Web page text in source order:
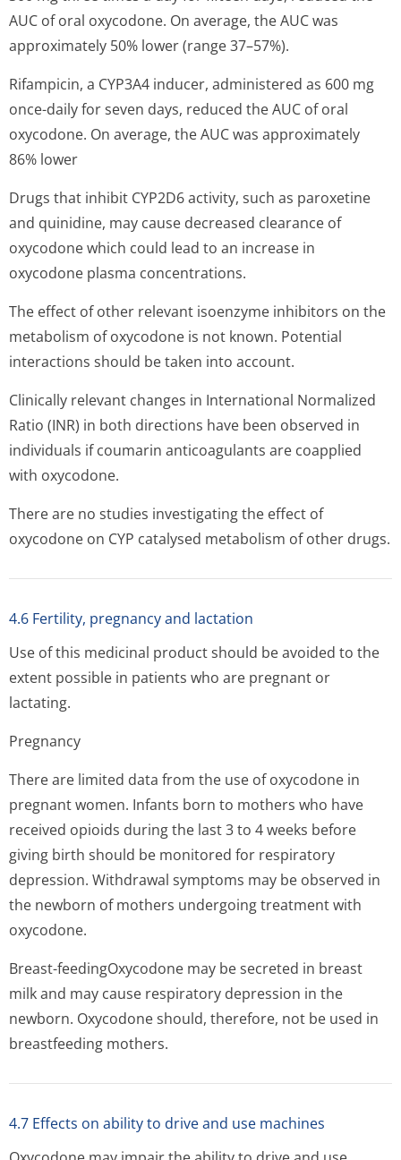
AUC of oral oxycodone. On average, the AUC was
approximately 50% lower (range 37–57%).
Rifampicin, a CYP3A4 inducer, administered as 600 mg
once-daily for seven days, reduced the AUC of oral
oxycodone. On average, the AUC was approximately
86% lower
Drugs that inhibit CYP2D6 activity, such as paroxetine
and quinidine, may cause decreased clearance of
oxycodone which could lead to an increase in
oxycodone plasma concentrations.
The effect of other relevant isoenzyme inhibitors on the
metabolism of oxycodone is not known. Potential
interactions should be taken into account.
Clinically relevant changes in International Normalized
Ratio (INR) in both directions have been observed in
individuals if coumarin anticoagulants are coapplied
with oxycodone.
There are no studies investigating the effect of
oxycodone on CYP catalysed metabolism of other drugs.
4.6 Fertility, pregnancy and lactation
Use of this medicinal product should be avoided to the
extent possible in patients who are pregnant or
lactating.
Pregnancy
There are limited data from the use of oxycodone in
pregnant women. Infants born to mothers who have
received opioids during the last 3 to 4 weeks before
giving birth should be monitored for respiratory
depression. Withdrawal symptoms may be observed in
the newborn of mothers undergoing treatment with
oxycodone.
Breast-feedingOxycodone may be secreted in breast
milk and may cause respiratory depression in the
newborn. Oxycodone should, therefore, not be used in
breastfeeding mothers.
4.7 Effects on ability to drive and use machines